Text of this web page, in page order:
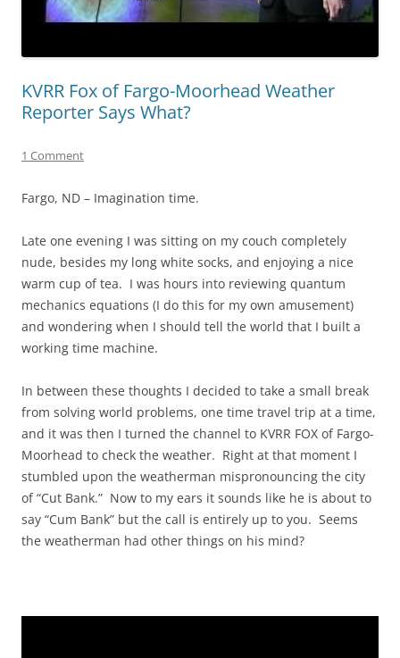
KVRR Fox of Fargo-Moorhead Weather
Reporter Says What?
1 Comment
Fargo, ND – Imagination time.
Late one evening I was sitting on my couch completely
nude, besides my long white socks, and enjoying a nice
warm cup of tea. I was hours into reviewing quantum
mechanics equations (I do this for my own amusement)
and wondering when I should tell the world that I built a
working time machine.
In between these thoughts I decided to take a small break
from solving world problems, one time travel trip at a time,
and it was then I turned the channel to KVRR FOX of Fargo-
Moorhead to check the weather. Right at that moment I
stumbled upon the weatherman mispronouncing the city
of “Cut Bank.” Now to my ears it sounds like he is about to
say “Cum Bank” but the call is entirely up to you. Seems
the weatherman had other things on his mind?